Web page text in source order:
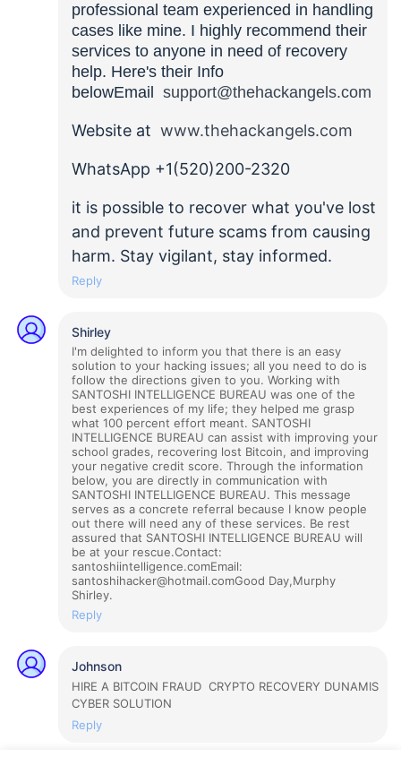
professional team experienced in handling
cases like mine. I highly recommend their
services to anyone in need of recovery
help. Here's their Info
belowEmail support@thehackangels.com
Website at www.thehackangels.com
WhatsApp +1(520)200-2320
it is possible to recover what you've lost
and prevent future scams from causing
harm. Stay vigilant, stay informed.
Reply
Shirley
I'm delighted to inform you that there is an easy
solution to your hacking issues; all you need to do is
follow the directions given to you. Working with
SANTOSHI INTELLIGENCE BUREAU was one of the
best experiences of my life; they helped me grasp
what 100 percent effort meant. SANTOSHI
INTELLIGENCE BUREAU can assist with improving your
school grades, recovering lost Bitcoin, and improving
your negative credit score. Through the information
below, you are directly in communication with
SANTOSHI INTELLIGENCE BUREAU. This message
serves as a concrete referral because I know people
out there will need any of these services. Be rest
assured that SANTOSHI INTELLIGENCE BUREAU will
be at your rescue.Contact:
santoshiintelligence.comEmail:
santoshihacker@hotmail.comGood Day,Murphy
Shirley.
Reply
Johnson
HIRE A BITCOIN FRAUD CRYPTO RECOVERY DUNAMIS
CYBER SOLUTION
Reply